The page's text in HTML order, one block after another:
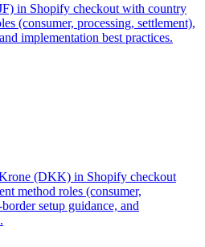
in Shopify checkout with country
(consumer, processing, settlement),
implementation best practices.
(DKK) in Shopify checkout
method roles (consumer,
setup guidance, and